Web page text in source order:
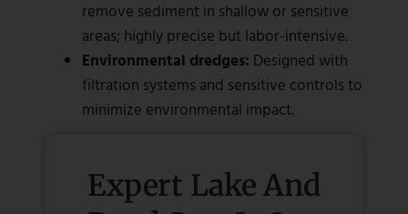
remove sediment in shallow or sensitive
areas; highly precise but labor-intensive.
Environmental dredges: Designed with
filtration systems and sensitive controls to
minimize environmental impact.
Expert Lake And